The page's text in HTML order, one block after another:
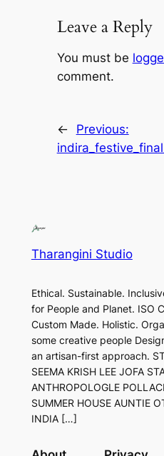
Leave a Reply
You must be
comment.
←
Previous:
Tharangini Studio
Ethical. Sustainable.
for People and Planet. ISO
Custom Made. Holistic.
some creative people
an artisan-first approach.
SEEMA KRISH LEE JOFA
ANTHROPOLOGLE
SUMMER HOUSE AUNTIE
INDIA […]